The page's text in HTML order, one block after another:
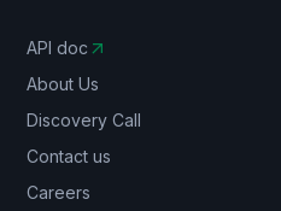
API doc
About Us
Discovery Call
Contact us
Careers